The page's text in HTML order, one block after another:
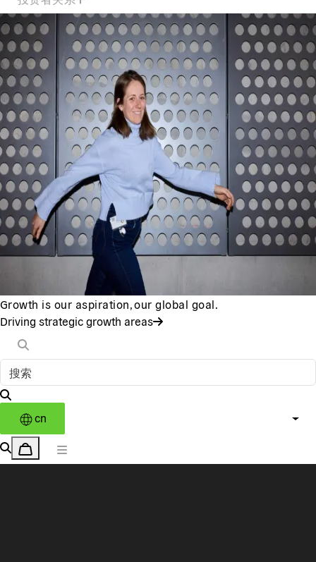
Growth is our aspiration, our global goal.
Driving strategic growth areas
cn